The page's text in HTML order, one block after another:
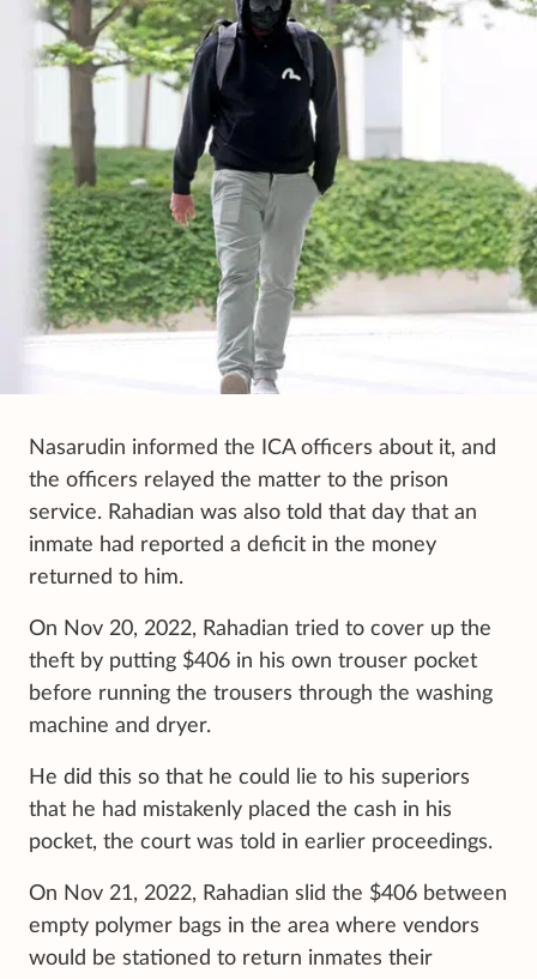
Nasarudin informed the ICA officers about it, and
the officers relayed the matter to the prison
service. Rahadian was also told that day that an
inmate had reported a deficit in the money
returned to him.
On Nov 20, 2022, Rahadian tried to cover up the
theft by putting $406 in his own trouser pocket
before running the trousers through the washing
machine and dryer.
He did this so that he could lie to his superiors
that he had mistakenly placed the cash in his
pocket, the court was told in earlier proceedings.
On Nov 21, 2022, Rahadian slid the $406 between
empty polymer bags in the area where vendors
would be stationed to return inmates their